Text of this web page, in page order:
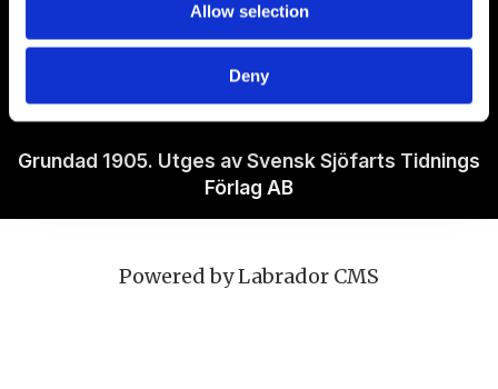
Allow selection
Deny
Policies
Ansvarig utgivare Richard Jeppsson
Grundad 1905. Utges av Svensk Sjöfarts Tidnings
Förlag AB
Powered by Labrador CMS